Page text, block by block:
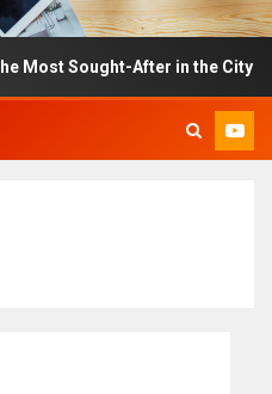
Sought-After in the City